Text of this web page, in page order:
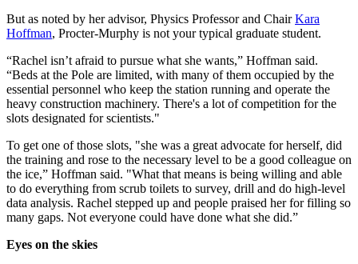
But as noted by her advisor, Physics Professor and ChairKara
Hoffman, Procter-Murphy is not your typical graduate student.
“Rachel isn’t afraid to pursue what she wants,” Hoffman said.
“Beds at the Pole are limited, with many of them occupied by the
essential personnel who keep the station running and operate the
heavy construction machinery. There's a lot of competition for the
slots designated for scientists."
To get one of those slots, "she was a great advocate for herself, did
the training and rose to the necessary level to be a good colleague on
the ice,” Hoffman said. "What that means is being willing and able
to do everything from scrub toilets to survey, drill and do high-level
data analysis. Rachel stepped up and people praised her for filling so
many gaps. Not everyone could have done what she did.”
Eyes on the skies